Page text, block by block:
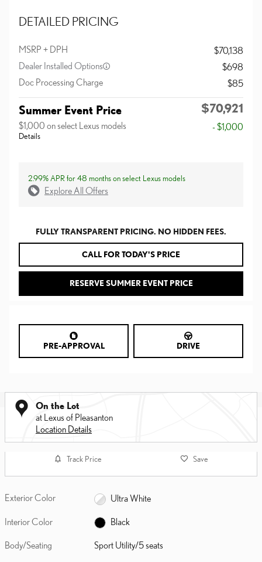
DETAILED PRICING
MSRP + DPH
$70,138
Dealer Installed Options
$698
Doc Processing Charge
$85
Summer Event Price $70,921
$1,000 on select Lexus models
Details
- $1,000
2.99% APR for 48 months on select Lexus models
Explore All Offers
FULLY TRANSPARENT PRICING. NO HIDDEN FEES.
CALL FOR TODAY'S PRICE
RESERVE SUMMER EVENT PRICE
PRE-APPROVAL DRIVE
On the Lot
at Lexus of Pleasanton
Location Details
Track Price Save
Exterior Color Ultra White
Interior Color Black
Body/Seating Sport Utility/5 seats